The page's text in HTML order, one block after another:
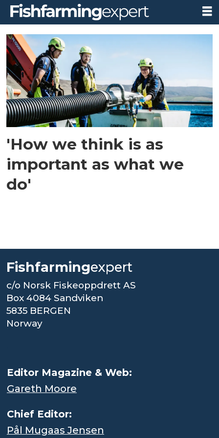
Tag:
marine
engineering
'How we think is as
important as what we
do'
Fishfarmingexpert
c/o Norsk Fiskeoppdrett AS
Box 4084 Sandviken
5835 BERGEN
Norway
Editor Magazine & Web:
Gareth Moore
Chief Editor:
Pål Mugaas Jensen